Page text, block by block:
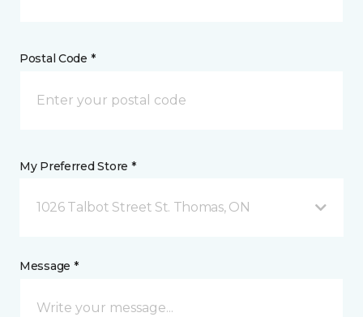
Postal Code *
My Preferred Store *
1026 Talbot Street St. Thomas, ON
Message *